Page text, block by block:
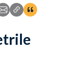
Share using
Icon: Share using
Icon: Copy Link
Icon:View